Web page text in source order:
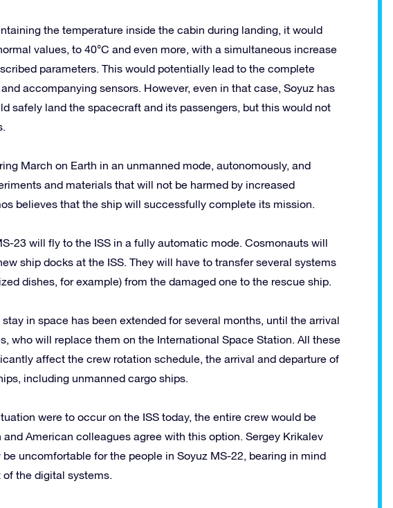
the temperature inside the cabin during landing, it would
values, to 40°C and even more, with a simultaneous increase
parameters. This would potentially lead to the complete
accompanying sensors. However, even in that case, Soyuz has
safely land the spacecraft and its passengers, but this would not
March on Earth in an unmanned mode, autonomously, and
and materials that will not be harmed by increased
believes that the ship will successfully complete its mission.
23 will fly to the ISS in a fully automatic mode. Cosmonauts will
ship docks at the ISS. They will have to transfer several systems
dishes, for example) from the damaged one to the rescue ship.
in space has been extended for several months, until the arrival
who will replace them on the International Space Station. All these
affect the crew rotation schedule, the arrival and departure of
including unmanned cargo ships.
were to occur on the ISS today, the entire crew would be
American colleagues agree with this option. Sergey Krikalev
uncomfortable for the people in Soyuz MS-22, bearing in mind
the digital systems.